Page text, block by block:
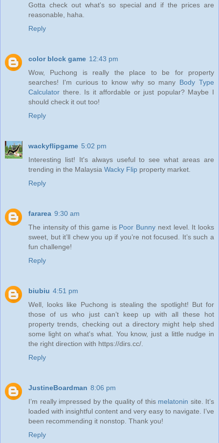
Gotta check out what's so special and if the prices are
reasonable, haha.
Reply
color block game 12:43 pm
Wow, Puchong is really the place to be for property
searches! I'm curious to know why so many Body Type
Calculator there. Is it affordable or just popular? Maybe I
should check it out too!
Reply
wackyflipgame 5:02 pm
Interesting list! It's always useful to see what areas are
trending in the Malaysia Wacky Flip property market.
Reply
fararea 9:30 am
The intensity of this game is Poor Bunny next level. It looks
sweet, but it’ll chew you up if you’re not focused. It’s such a
fun challenge!
Reply
biubiu 4:51 pm
Well, looks like Puchong is stealing the spotlight! But for
those of us who just can’t keep up with all these hot
property trends, checking out a directory might help shed
some light on what's what. You know, just a little nudge in
the right direction with https://dirs.cc/.
Reply
JustineBoardman 8:06 pm
I’m really impressed by the quality of this melatonin site. It’s
loaded with insightful content and very easy to navigate. I’ve
been recommending it nonstop. Thank you!
Reply